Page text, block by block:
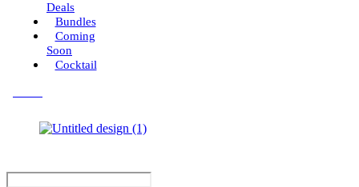
Deals
Bundles
Coming
Soon
Cocktail